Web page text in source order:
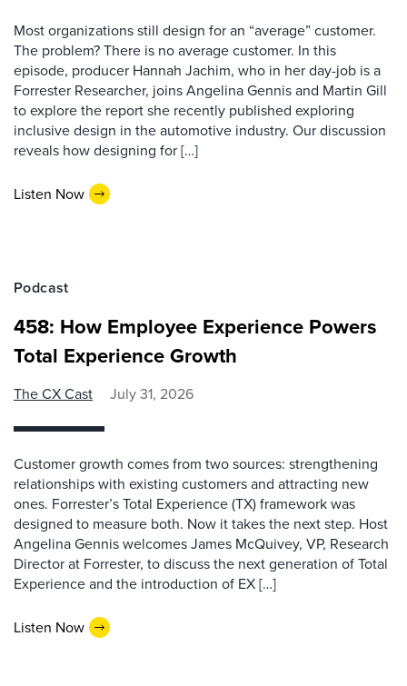
Most organizations still design for an “average” customer.
The problem? There is no average customer. In this
episode, producer Hannah Jachim, who in her day-job is a
Forrester Researcher, joins Angelina Gennis and Martin Gill
to explore the report she recently published exploring
inclusive design in the automotive industry. Our discussion
reveals how designing for […]
Listen Now
Podcast
458: How Employee Experience Powers
Total Experience Growth
The CX Cast July 31, 2026
Customer growth comes from two sources: strengthening
relationships with existing customers and attracting new
ones. Forrester’s Total Experience (TX) framework was
designed to measure both. Now it takes the next step. Host
Angelina Gennis welcomes James McQuivey, VP, Research
Director at Forrester, to discuss the next generation of Total
Experience and the introduction of EX […]
Listen Now